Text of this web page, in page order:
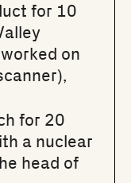
for 10
on
for 20
a nuclear
head of